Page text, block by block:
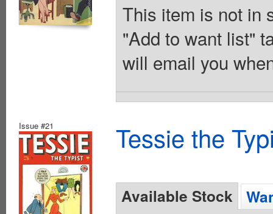
This item is not in
"Add to want list"
will email you
Issue #21 Tessie the
Available Stock